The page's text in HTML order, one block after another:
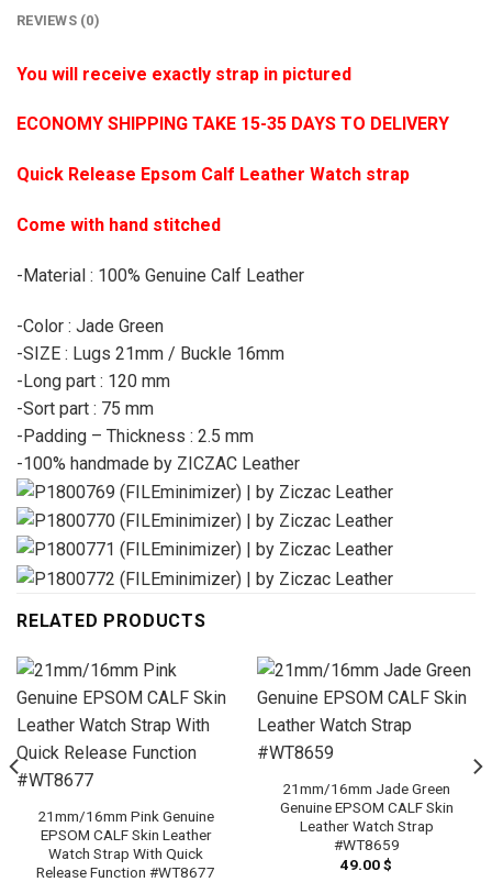
REVIEWS (0)
You will receive exactly strap in pictured
ECONOMY SHIPPING TAKE 15-35 DAYS TO DELIVERY
Quick Release Epsom Calf Leather Watch strap
Come with hand stitched
-Material : 100% Genuine Calf Leather
-Color : Jade Green
-SIZE : Lugs 21mm / Buckle 16mm
-Long part : 120 mm
-Sort part : 75 mm
-Padding – Thickness : 2.5 mm
-100% handmade by ZICZAC Leather
RELATED PRODUCTS
21mm/16mm Pink Genuine
EPSOM CALF Skin Leather
Watch Strap With Quick
Release Function #WT8677
21mm/16mm Jade Green
Genuine EPSOM CALF Skin
Leather Watch Strap
#WT8659
49.00$